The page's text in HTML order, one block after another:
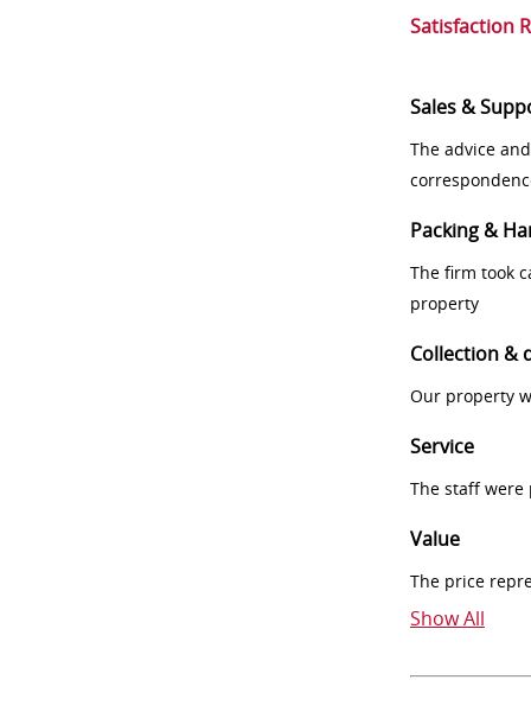
Satisfaction
Sales &
The advice
Packing &
The firm took
property
Collection &
Our property
Service
The staff
Value
The price
Show All